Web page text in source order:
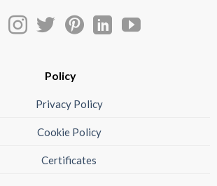
Policy
Privacy Policy
Cookie Policy
Certificates